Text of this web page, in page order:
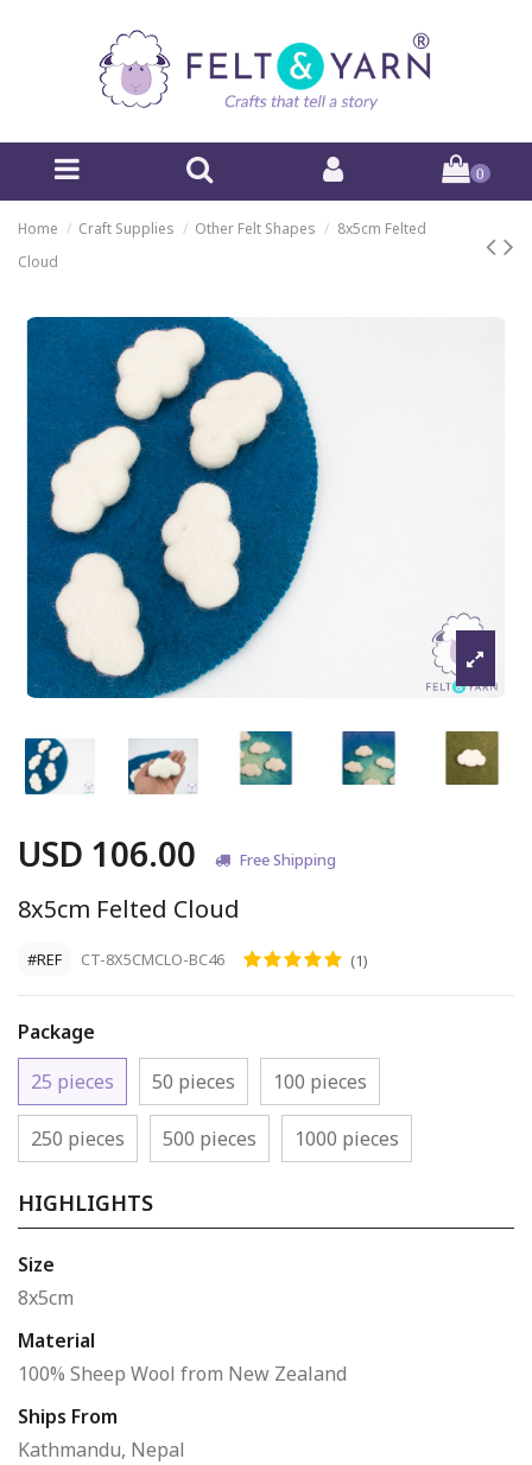
0
Home Craft Supplies Other Felt Shapes
8x5cm Felted
Cloud
USD 106.00 Free Shipping
8x5cm Felted Cloud
#REF CT-8X5CMCLO-BC46 (1)
Package
25 pieces
50 pieces 100 pieces
250 pieces 500 pieces 1000 pieces
HIGHLIGHTS
Size
8x5cm
Material
100% Sheep Wool from New Zealand
Ships From
Kathmandu, Nepal